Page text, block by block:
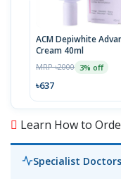
ACM Depiwhite
Cream 40ml
MRP ৳2000 3% off
৳637
Learn How to Order?
Specialist